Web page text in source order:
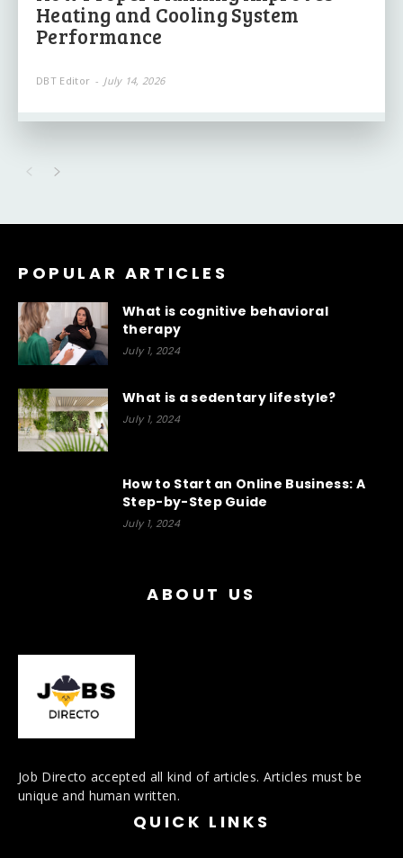
Heating and Cooling System
Performance
DBT Editor - July 14, 2026
POPULAR ARTICLES
What is cognitive behavioral
therapy
July 1, 2024
What is a sedentary lifestyle?
July 1, 2024
How to Start an Online Business: A
Step-by-Step Guide
July 1, 2024
ABOUT US
Job Directo accepted all kind of articles. Articles must be
unique and human written.
QUICK LINKS